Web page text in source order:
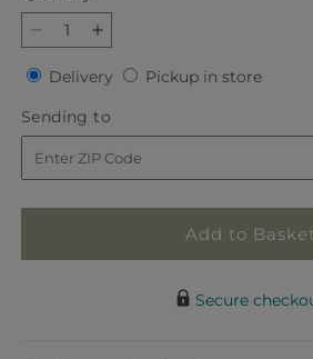
Decrease
quantity
for
Marmalade
Skies
Bouquet
Increase
quantity
for
Marmalade
Skies
Bouquet
Delivery Delivery
Pickup in storePickup
Sending to
to
Add to Basket
Secure